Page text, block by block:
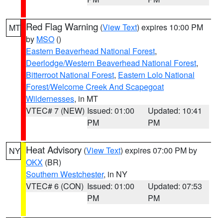
MT Red Flag Warning (View Text) expires 10:00 PM
by MSO ()
Eastern Beaverhead National Forest,
Deerlodge/Western Beaverhead National Forest,
Bitterroot National Forest, Eastern Lolo National
Forest/Welcome Creek And Scapegoat
Wildernesses, in MT
VTEC# 7 (NEW) Issued: 01:00
PM
Updated: 10:41
PM
NY Heat Advisory (View Text) expires 07:00 PM by
OKX (BR)
Southern Westchester, in NY
VTEC# 6 (CON) Issued: 01:00
PM
Updated: 07:53
PM